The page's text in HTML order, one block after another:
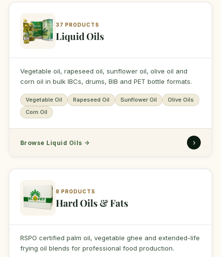
37 PRODUCTS
Liquid Oils
Vegetable oil, rapeseed oil, sunflower oil, olive oil and
corn oil in bulk IBCs, drums, BIB and PET bottle formats.
Vegetable Oil Rapeseed Oil Sunflower Oil
Olive Oils
Corn Oil
Browse Liquid Oils → ›
8 PRODUCTS
Hard Oils & Fats
RSPO certified palm oil, vegetable ghee and extended-life
frying oil blends for professional food production.